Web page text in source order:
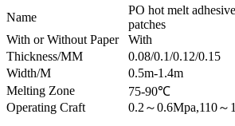
Name
PO hot melt
patches
With or Without Paper
With
Thickness/MM
0.08/0.1/0.12/0.15
Width/M
0.5m-1.4m
Melting Zone
75-90℃
Operating Craft
0.2～0.6Mpa,110